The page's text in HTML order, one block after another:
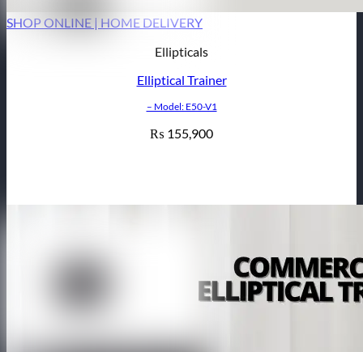
SHOP ONLINE | HOME DELIVERY
Ellipticals
Elliptical Trainer
– Model: E50-V1
₨ 155,900